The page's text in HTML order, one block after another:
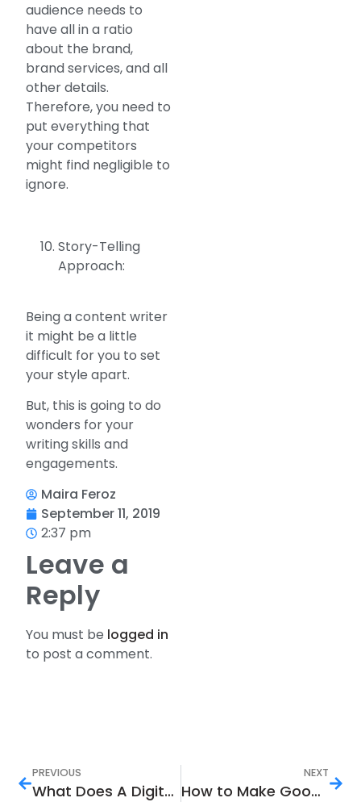
audience needs to
have all in a ratio
about the brand,
brand services, and all
other details.
Therefore, you need to
put everything that
your competitors
might find negligible to
ignore.
Story-Telling
Approach:
Being a content writer
it might be a little
difficult for you to set
your style apart.
But, this is going to do
wonders for your
writing skills and
engagements.
Maira Feroz
September 11, 2019
2:37 pm
Leave a
Reply
You must be logged in
to post a comment.
PREVIOUS
What Does A Digital Marketing Agency Do?
NEXT
How to Make Good Money on YouTube